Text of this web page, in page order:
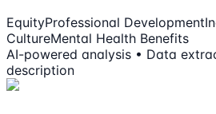
EquityProfessional Development
CultureMental Health Benefits
AI-powered analysis • Data
description